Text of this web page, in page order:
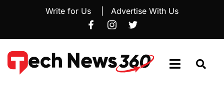
Write for Us Advertise With Us